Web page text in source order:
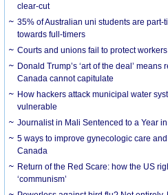
clear-cut
35% of Australian uni students are
towards full-timers
Courts and unions fail to protect
Donald Trump’s ‘art of the deal’ means
Canada cannot capitulate
How hackers attack municipal water
vulnerable
Journalist in Mali Sentenced to a Year
5 ways to improve gynecologic care
Canada
Return of the Red Scare: how the US
‘communism’